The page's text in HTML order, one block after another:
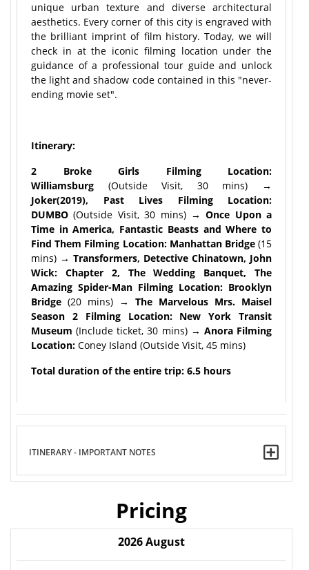
unique urban texture and diverse architectural
aesthetics. Every corner of this city is engraved with
the brilliant imprint of film history. Today, we will
check in at the iconic filming location under the
guidance of a professional tour guide and unlock
the light and shadow code contained in this "never-
ending movie set".
Itinerary:
2 Broke Girls Filming Location:
Williamsburg (Outside Visit, 30 mins)
→
Joker(2019), Past Lives Filming Location:
DUMBO (Outside Visit, 30 mins) → Once Upon a
Time in America, Fantastic Beasts and Where to
Find Them Filming Location: Manhattan Bridge(15
mins) → Transformers, Detective Chinatown, John
Wick: Chapter 2, The Wedding Banquet, The
Amazing Spider-Man Filming Location: Brooklyn
Bridge (20 mins) → The Marvelous Mrs. Maisel
Season 2 Filming Location: New York Transit
Museum (Include ticket, 30 mins) → Anora Filming
Location: Coney Island (Outside Visit, 45 mins)
Total duration of the entire trip: 6.5 hours
ITINERARY - IMPORTANT NOTES
Pricing
2026August